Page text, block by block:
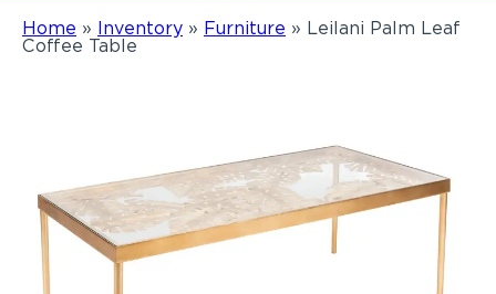
Home » Inventory » Furniture » Leilani Palm Leaf
Coffee Table